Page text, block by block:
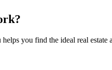
?
you find the ideal real estate